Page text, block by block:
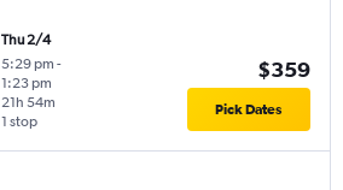
Thu 2/4
5:29 pm -
1:23 pm
1 stop
21h 54m
$359
Pick Dates